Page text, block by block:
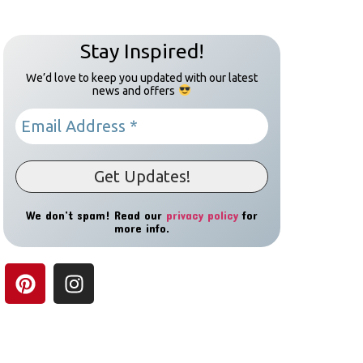
Stay Inspired!
We’d love to keep you updated with our latest
news and offers
We don’t spam! Read our privacy policy for
more info.